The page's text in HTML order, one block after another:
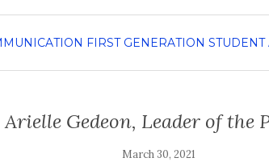
FIRST GENERATION STUDENT
Gedeon, Leader of
March 30, 2021